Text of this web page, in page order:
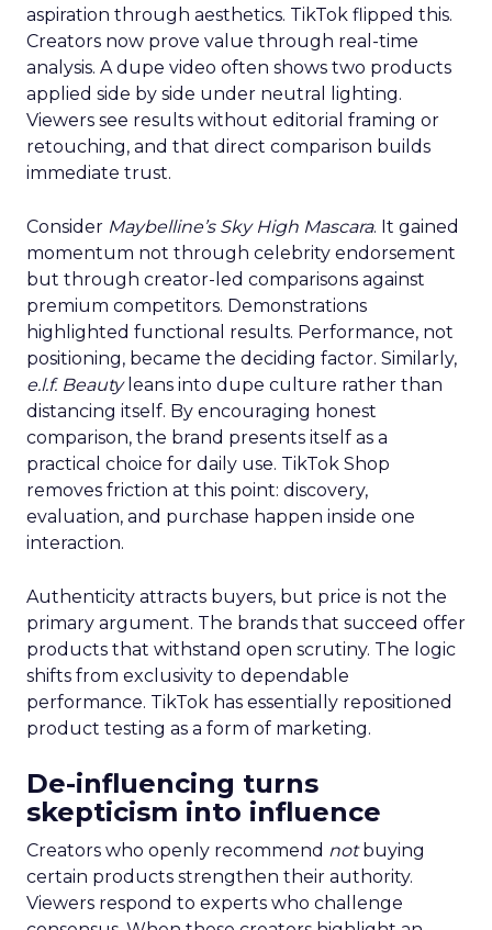
aspiration through aesthetics. TikTok flipped this.
Creators now prove value through real-time
analysis. A dupe video often shows two products
applied side by side under neutral lighting.
Viewers see results without editorial framing or
retouching, and that direct comparison builds
immediate trust.
Consider Maybelline’s Sky High Mascara. It gained
momentum not through celebrity endorsement
but through creator-led comparisons against
premium competitors. Demonstrations
highlighted functional results. Performance, not
positioning, became the deciding factor. Similarly,
e.l.f. Beautyleans into dupe culture rather than
distancing itself. By encouraging honest
comparison, the brand presents itself as a
practical choice for daily use. TikTok Shop
removes friction at this point: discovery,
evaluation, and purchase happen inside one
interaction.
Authenticity attracts buyers, but price is not the
primary argument. The brands that succeed offer
products that withstand open scrutiny. The logic
shifts from exclusivity to dependable
performance. TikTok has essentially repositioned
product testing as a form of marketing.
De-influencing turns
skepticism into influence
Creators who openly recommend notbuying
certain products strengthen their authority.
Viewers respond to experts who challenge